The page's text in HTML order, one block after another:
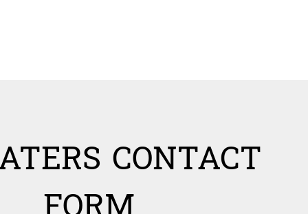
CONTACT